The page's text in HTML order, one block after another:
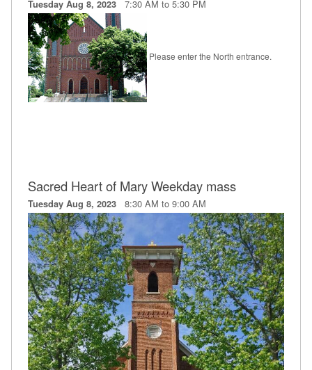
Tuesday Aug 8, 2023 7:30 AM to 5:30 PM
Please enter the North entrance.
Sacred Heart of Mary Weekday mass
Tuesday Aug 8, 2023 8:30 AM to 9:00 AM